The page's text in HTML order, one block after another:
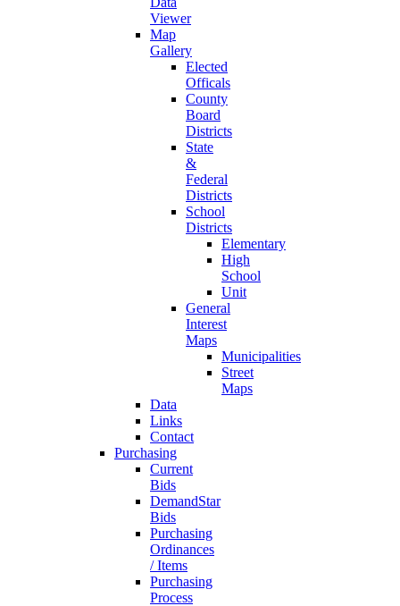
Viewer
Map
Gallery
Elected
Officals
County
Board
Districts
State
&
Federal
Districts
School
Districts
Elementary
High
School
Unit
General
Interest
Maps
Municipalities
Street
Maps
Data
Links
Contact
Purchasing
Current
Bids
DemandStar
Bids
Purchasing
Ordinances
/ Items
Purchasing
Process